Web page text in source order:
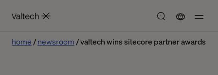
home newsroom valtech wins sitecore partner awards